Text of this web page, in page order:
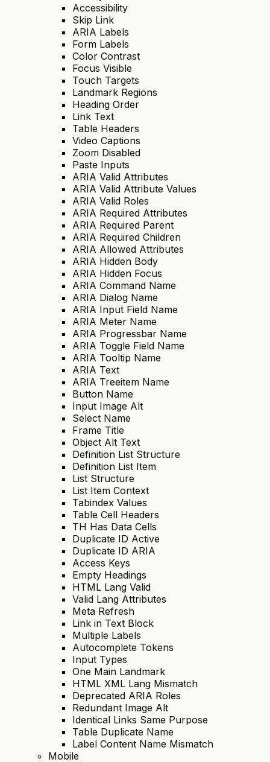
Accessibility
Skip Link
ARIA Labels
Form Labels
Color Contrast
Focus Visible
Touch Targets
Landmark Regions
Heading Order
Link Text
Table Headers
Video Captions
Zoom Disabled
Paste Inputs
ARIA Valid Attributes
ARIA Valid Attribute Values
ARIA Valid Roles
ARIA Required Attributes
ARIA Required Parent
ARIA Required Children
ARIA Allowed Attributes
ARIA Hidden Body
ARIA Hidden Focus
ARIA Command Name
ARIA Dialog Name
ARIA Input Field Name
ARIA Meter Name
ARIA Progressbar Name
ARIA Toggle Field Name
ARIA Tooltip Name
ARIA Text
ARIA Treeitem Name
Button Name
Input Image Alt
Select Name
Frame Title
Object Alt Text
Definition List Structure
Definition List Item
List Structure
List Item Context
Tabindex Values
Table Cell Headers
TH Has Data Cells
Duplicate ID Active
Duplicate ID ARIA
Access Keys
Empty Headings
HTML Lang Valid
Valid Lang Attributes
Meta Refresh
Link in Text Block
Multiple Labels
Autocomplete Tokens
Input Types
One Main Landmark
HTML XML Lang Mismatch
Deprecated ARIA Roles
Redundant Image Alt
Identical Links Same Purpose
Table Duplicate Name
Label Content Name Mismatch
Mobile